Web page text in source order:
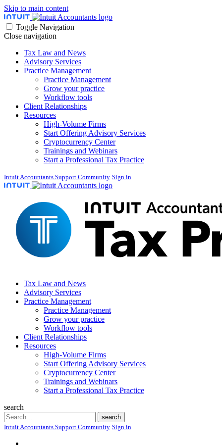
Skip to main content
Toggle Navigation
Close navigation
Tax Law and News
Advisory Services
Practice Management
Practice Management
Grow your practice
Workflow tools
Client Relationships
Resources
High-Volume Firms
Start Offering Advisory Services
Cryptocurrency Center
Trainings and Webinars
Start a Professional Tax Practice
Intuit Accountants Support Community Sign in
Tax Law and News
Advisory Services
Practice Management
Practice Management
Grow your practice
Workflow tools
Client Relationships
Resources
High-Volume Firms
Start Offering Advisory Services
Cryptocurrency Center
Trainings and Webinars
Start a Professional Tax Practice
search
Search
search
Intuit Accountants Support Community Sign in